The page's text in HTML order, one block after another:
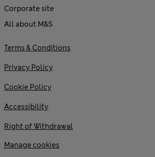
Corporate site
All about M&S
Terms & Conditions
Privacy Policy
Cookie Policy
Accessibility
Right of Withdrawal
Manage cookies